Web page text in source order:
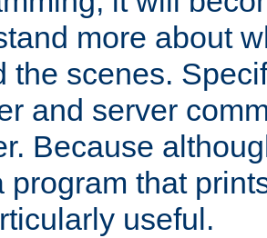
more about
the scenes.
and server
Because
program that
useful.